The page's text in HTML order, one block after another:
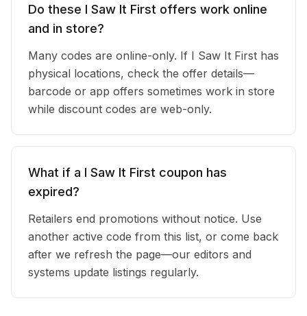
Do these I Saw It First offers work online
and in store?
Many codes are online-only. If I Saw It First has
physical locations, check the offer details—
barcode or app offers sometimes work in store
while discount codes are web-only.
What if a I Saw It First coupon has
expired?
Retailers end promotions without notice. Use
another active code from this list, or come back
after we refresh the page—our editors and
systems update listings regularly.